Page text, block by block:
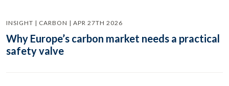
INSIGHT | CARBON | APR 27TH 2026
Why Europe’s carbon market needs a practical
safety valve